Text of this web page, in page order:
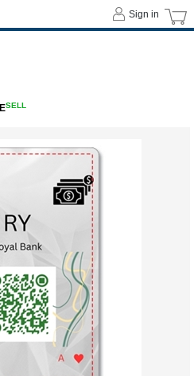
Sign in
SELL